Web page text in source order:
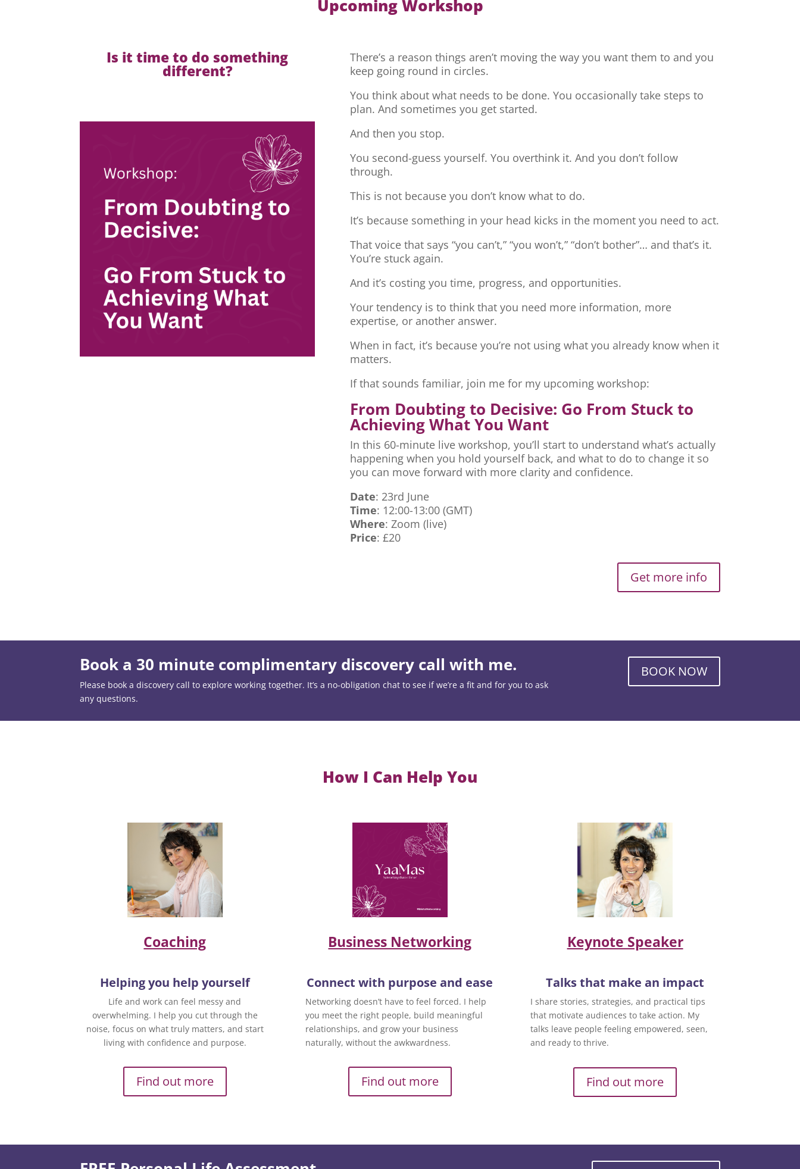
Upcoming Workshop
Is it time to do something
different?
There’s a reason things aren’t moving the way you want them to and you
keep going round in circles.
You think about what needs to be done. You occasionally take steps to
plan. And sometimes you get started.
And then you stop.
You second-guess yourself. You overthink it. And you don’t follow
through.
This is not because you don’t know what to do.
It’s because something in your head kicks in the moment you need to act.
That voice that says “you can’t,” “you won’t,” “don’t bother”… and that’s it.
You’re stuck again.
And it’s costing you time, progress, and opportunities.
Your tendency is to think that you need more information, more
expertise, or another answer.
When in fact, it’s because you’re not using what you already know when it
matters.
If that sounds familiar, join me for my upcoming workshop:
From Doubting to Decisive: Go From Stuck to
Achieving What You Want
In this 60-minute live workshop, you’ll start to understand what’s actually
happening when you hold yourself back, and what to do to change it so
you can move forward with more clarity and confidence.
Date: 23rd June
Time: 12:00-13:00 (GMT)
Where: Zoom (live)
Price: £20
Get more info
Book a 30 minute complimentary discovery call with me.
Please book a discovery call to explore working together. It’s a no-obligation chat to see if we’re a fit and for you to ask
any questions.
BOOK NOW
How I Can Help You
Coaching
Helping you help yourself
Life and work can feel messy and
overwhelming. I help you cut through the
noise, focus on what truly matters, and start
living with confidence and purpose.
Find out more
Business Networking
Connect with purpose and ease
Networking doesn’t have to feel forced. I help
you meet the right people, build meaningful
relationships, and grow your business
naturally, without the awkwardness.
Find out more
Keynote Speaker
Talks that make an impact
I share stories, strategies, and practical tips
that motivate audiences to take action. My
talks leave people feeling empowered, seen,
and ready to thrive.
Find out more